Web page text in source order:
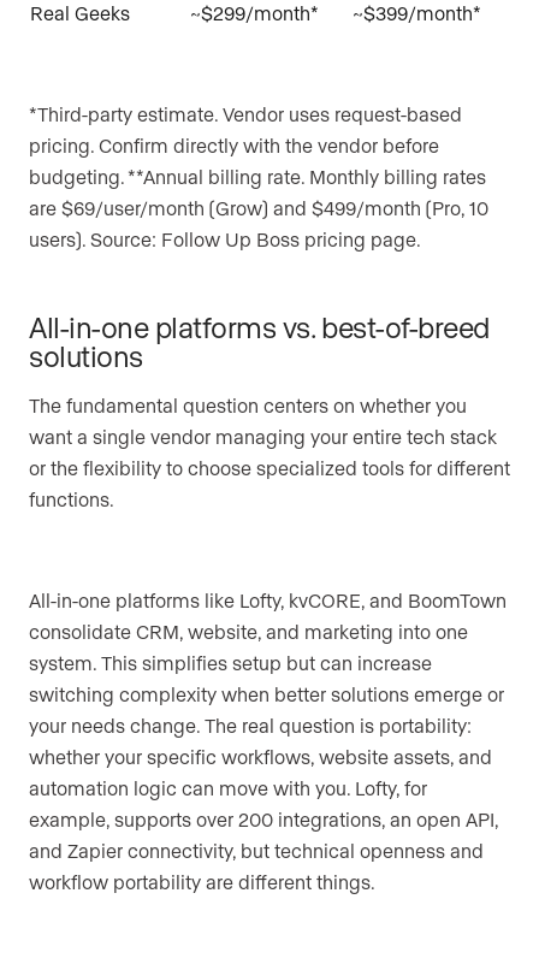
Real Geeks ~$299/month* ~$399/month*
*Third-party estimate. Vendor uses request-based
pricing. Confirm directly with the vendor before
budgeting. **Annual billing rate. Monthly billing rates
are $69/user/month (Grow) and $499/month (Pro, 10
users). Source: Follow Up Boss pricing page.
All-in-one platforms vs. best-of-breed
solutions
The fundamental question centers on whether you
want a single vendor managing your entire tech stack
or the flexibility to choose specialized tools for different
functions.
All-in-one platforms like Lofty, kvCORE, and BoomTown
consolidate CRM, website, and marketing into one
system. This simplifies setup but can increase
switching complexity when better solutions emerge or
your needs change. The real question is portability:
whether your specific workflows, website assets, and
automation logic can move with you. Lofty, for
example, supports over 200 integrations, an open API,
and Zapier connectivity, but technical openness and
workflow portability are different things.